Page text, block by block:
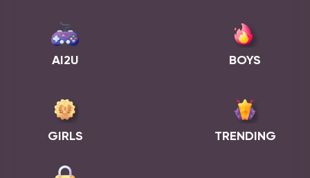
AI2U BOYS
GIRLS TRENDING